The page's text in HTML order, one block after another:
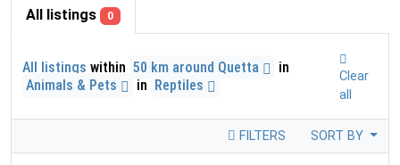
All listings 0
All listings within 50 km around Quetta
in
Animals & Pets
in Reptiles
Clear
all
FILTERS SORT BY